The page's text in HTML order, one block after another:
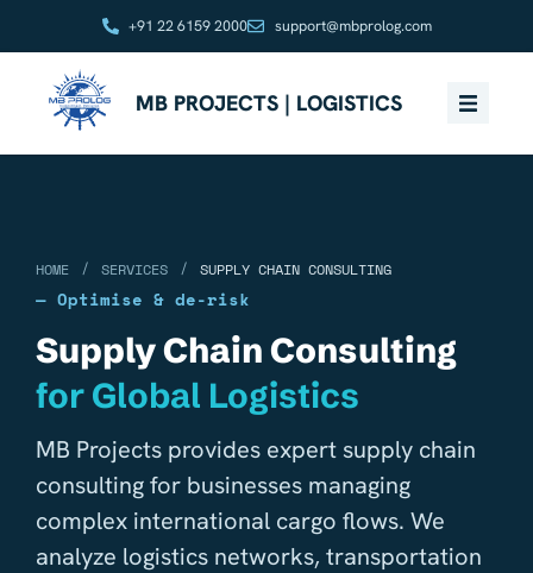
+91 22 6159 2000 support@mbprolog.com
MB PROJECTS | LOGISTICS
HOME / SERVICES / SUPPLY CHAIN CONSULTING
— Optimise & de-risk
Supply Chain Consulting
for Global Logistics
MB Projects provides expert supply chain
consulting for businesses managing
complex international cargo flows. We
analyze logistics networks, transportation